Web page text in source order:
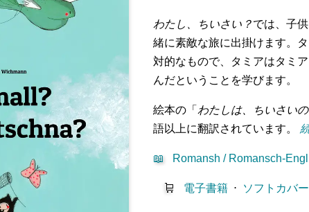
わたし、ちいさい？では、子
緒に素敵な旅に出掛けます。
対的なもので、タミアはタミ
んだということを学びます。
絵本の「 わたしは、ちいさい
語以上に翻訳されています。
📖 Romansh / Romansch-
🛒 電子書籍 ⋅ ソフトカバ